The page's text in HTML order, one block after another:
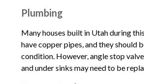
Plumbing
Many houses built in Utah during
have copper pipes, and they should
condition. However, angle stop
and under sinks may need to be